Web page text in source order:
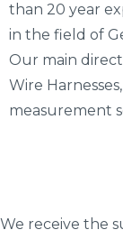
than 20 year
in the field of
Our main
Wire
measurement
We receive the